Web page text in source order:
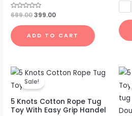
Rated
out
of
5
699.00399.00
ADD TO CART
Sale!
5 Knots Cotton Rope Tug
Toy With Easy Grip Handel
Original
price
was:
Current
price